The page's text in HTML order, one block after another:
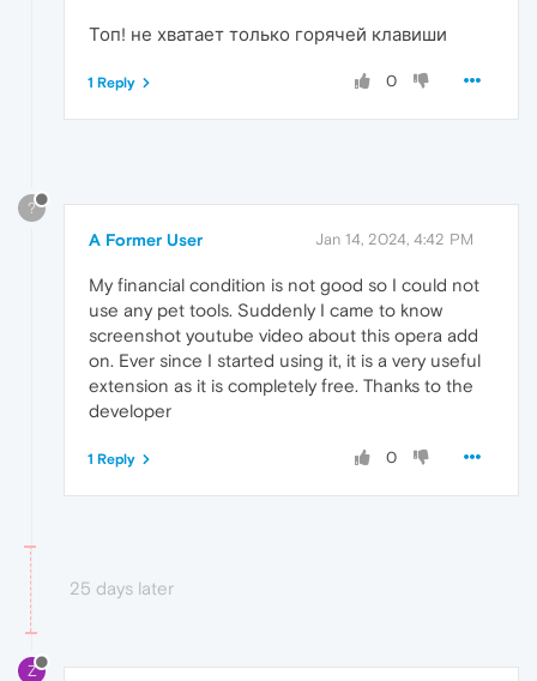
Топ! не хватает только горячей клавиши
0
1 Reply
?
A Former User Jan 14, 2024, 4:42 PM
My financial condition is not good so I could not
use any pet tools. Suddenly I came to know
screenshot youtube video about this opera add
on. Ever since I started using it, it is a very useful
extension as it is completely free. Thanks to the
developer
0
1 Reply
25 days later
Z